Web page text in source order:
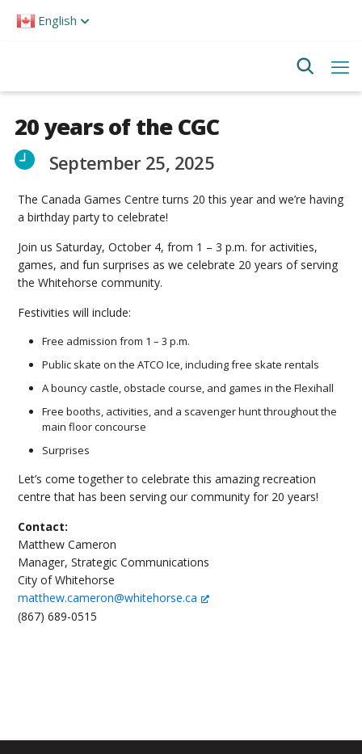
note:
English
20 years of the CGC
September 25, 2025
The Canada Games Centre turns 20 this year and we’re having
a birthday party to celebrate!
Join us Saturday, October 4, from 1 – 3 p.m. for activities,
games, and fun surprises as we celebrate 20 years of serving
the Whitehorse community.
Festivities will include:
Free admission from 1 – 3 p.m.
Public skate on the ATCO Ice, including free skate rentals
A bouncy castle, obstacle course, and games in the Flexihall
Free booths, activities, and a scavenger hunt throughout the
main floor concourse
Surprises
Let’s come together to celebrate this amazing recreation
centre that has been serving our community for 20 years!
Contact:
Matthew Cameron
Manager, Strategic Communications
City of Whitehorse
matthew.cameron@whitehorse.ca
(867) 689-0515